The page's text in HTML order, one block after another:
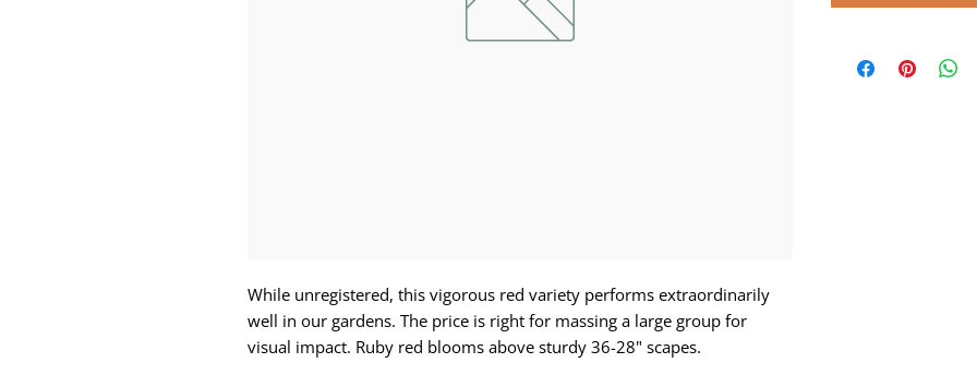
While unregistered, this vigorous red variety performs extraordinarily
well in our gardens. The price is right for massing a large group for
visual impact. Ruby red blooms above sturdy 36-28" scapes.